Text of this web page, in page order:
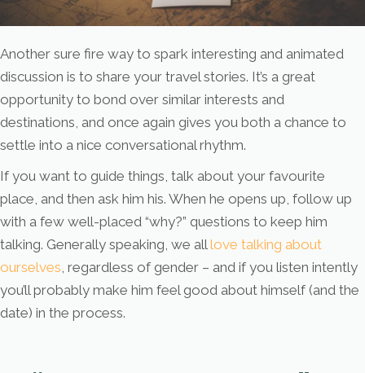
Another sure fire way to spark interesting and animated
discussion is to share your travel stories. It’s a great
opportunity to bond over similar interests and
destinations, and once again gives you both a chance to
settle into a nice conversational rhythm.
If you want to guide things, talk about your favourite
place, and then ask him his. When he opens up, follow up
with a few well-placed “why?” questions to keep him
talking. Generally speaking, we alllove talking about
ourselves, regardless of gender – and if you listen intently
you’ll probably make him feel good about himself (and the
date) in the process.